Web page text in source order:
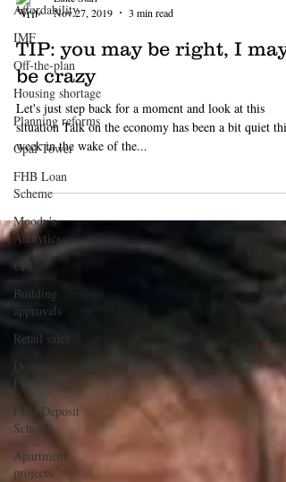
Affordability
IMF
Off-the-plan
Housing shortage
Planning reforms
Opal Tower
FHB Loan
Scheme
Moody's
Analytics
CPI
Building
approvals
Retail sales
Dominic
Perrottet
FHB Deposit
Scheme
Apartment
projects
Luke Starr
Nov 27, 2019
3 min read
TIP: you may be right, I may
be crazy
Let's just step back for a moment and look at this
situation Talk on the economy has been a bit quiet this
week in the wake of the...